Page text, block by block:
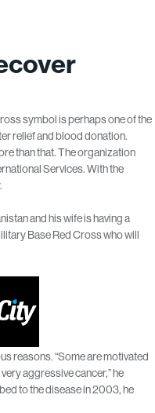
symbol is perhaps one of the
relief and blood donation.
than that. The organization
Services. With the
and his wife is having a
Base Red Cross who will
reasons. “Some are motivated
aggressive cancer,” he
to the disease in 2003, he